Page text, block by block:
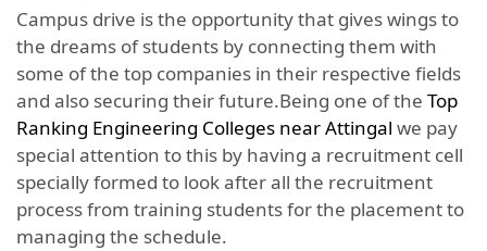
Campus drive is the opportunity that gives wings to
the dreams of students by connecting them with
some of the top companies in their respective fields
and also securing their future.Being one of the Top
Ranking Engineering Colleges near Attingal we pay
special attention to this by having a recruitment cell
specially formed to look after all the recruitment
process from training students for the placement to
managing the schedule.